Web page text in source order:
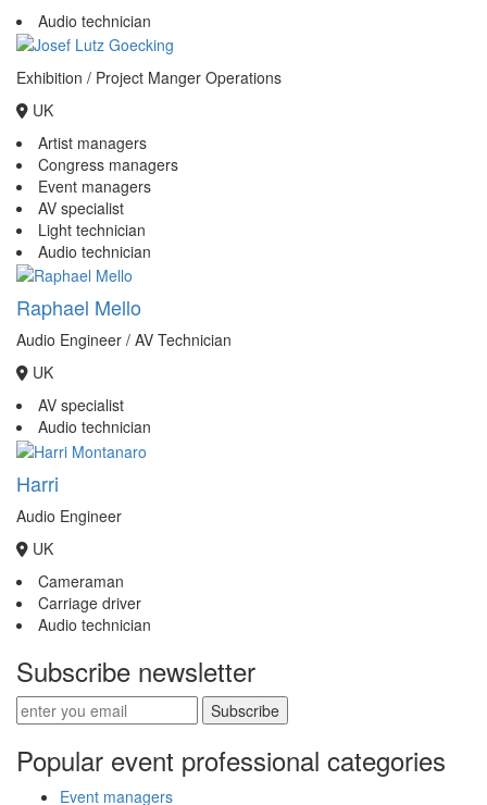
Audio technician
Exhibition / Project Manger Operations
UK
Artist managers
Congress managers
Event managers
AV specialist
Light technician
Audio technician
Raphael Mello
Audio Engineer / AV Technician
UK
AV specialist
Audio technician
Harri
Audio Engineer
UK
Cameraman
Carriage driver
Audio technician
Subscribe newsletter
Subscribe
Popular event professional categories
Event managers